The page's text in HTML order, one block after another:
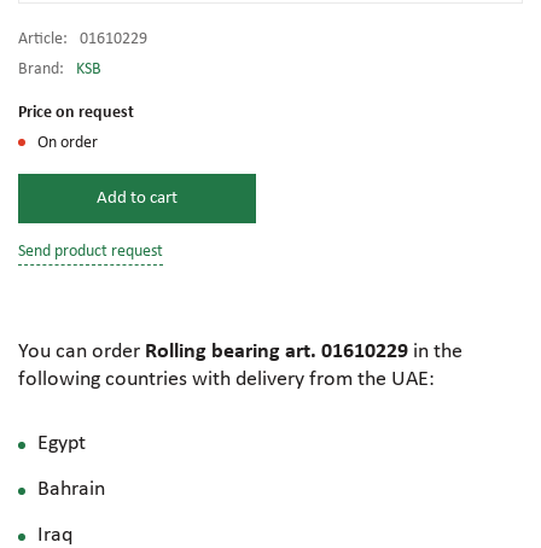
Article:
01610229
Brand:
KSB
Price on request
On order
Add to cart
Send product request
You can order Rolling bearing art. 01610229 in the
following countries with delivery from the UAE:
Egypt
Bahrain
Iraq